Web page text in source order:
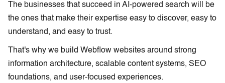
The businesses that succeed in AI-powered search will be
the ones that make their expertise easy to discover, easy to
understand, and easy to trust.
That's why we build Webflow websites around strong
information architecture, scalable content systems, SEO
foundations, and user-focused experiences.